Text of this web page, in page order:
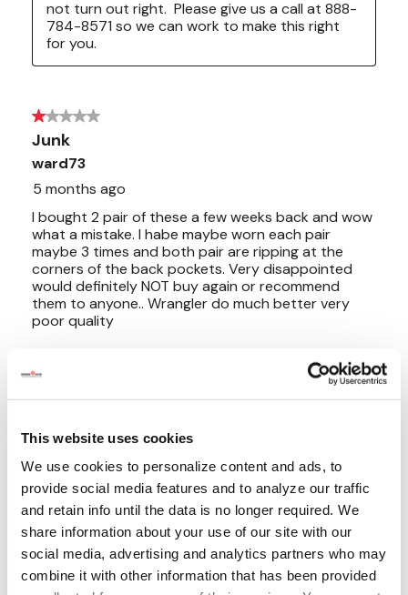
This website uses cookies
We use cookies to personalize content and ads, to
provide social media features and to analyze our traffic
and retain info until the data is no longer required. We
share information about your use of our site with our
social media, advertising and analytics partners who may
combine it with other information that has been provided